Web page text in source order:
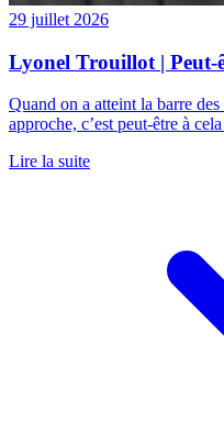
29 juillet 2026
Lyonel Trouillot | Peut-
Quand on a atteint la barre
approche, c’est peut-être à
Lire la suite